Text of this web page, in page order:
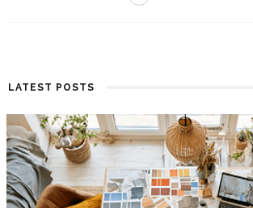
LATEST POSTS